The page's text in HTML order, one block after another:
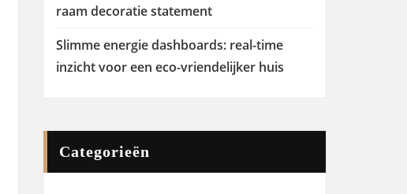
raam decoratie statement
Slimme energie dashboards: real-time
inzicht voor een eco-vriendelijker huis
Categorieën